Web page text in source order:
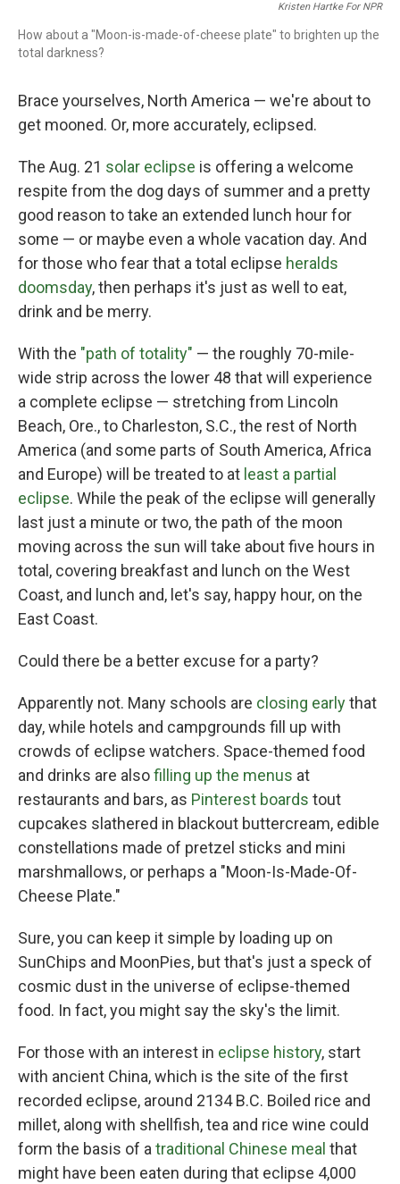
Kristen Hartke For NPR
How about a "Moon-is-made-of-cheese plate" to brighten up the
total darkness?
Brace yourselves, North America — we're about to
get mooned. Or, more accurately, eclipsed.
The Aug. 21 solar eclipse is offering a welcome
respite from the dog days of summer and a pretty
good reason to take an extended lunch hour for
some — or maybe even a whole vacation day. And
for those who fear that a total eclipse heralds
doomsday, then perhaps it's just as well to eat,
drink and be merry.
With the "path of totality" — the roughly 70-mile-
wide strip across the lower 48 that will experience
a complete eclipse — stretching from Lincoln
Beach, Ore., to Charleston, S.C., the rest of North
America (and some parts of South America, Africa
and Europe) will be treated to at least a partial
eclipse. While the peak of the eclipse will generally
last just a minute or two, the path of the moon
moving across the sun will take about five hours in
total, covering breakfast and lunch on the West
Coast, and lunch and, let's say, happy hour, on the
East Coast.
Could there be a better excuse for a party?
Apparently not. Many schools are closing earlythat
day, while hotels and campgrounds fill up with
crowds of eclipse watchers. Space-themed food
and drinks are alsofilling up the menus at
restaurants and bars, as Pinterest boards tout
cupcakes slathered in blackout buttercream, edible
constellations made of pretzel sticks and mini
marshmallows, or perhaps a "Moon-Is-Made-Of-
Cheese Plate."
Sure, you can keep it simple by loading up on
SunChips and MoonPies, but that's just a speck of
cosmic dust in the universe of eclipse-themed
food. In fact, you might say the sky's the limit.
For those with an interest in eclipse history, start
with ancient China, which is the site of the first
recorded eclipse, around 2134 B.C. Boiled rice and
millet, along with shellfish, tea and rice wine could
form the basis of atraditional Chinese meal that
might have been eaten during that eclipse 4,000